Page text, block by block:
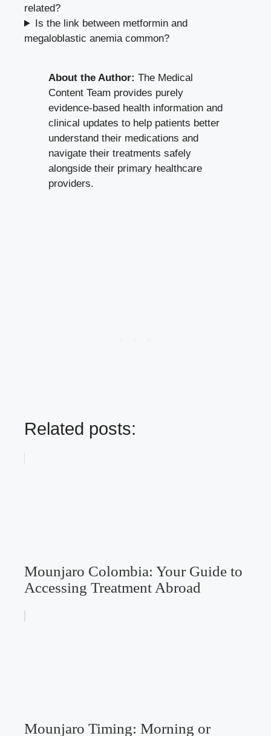
related?
Is the link between metformin and
megaloblastic anemia common?
About the Author: The Medical
Content Team provides purely
evidence-based health information and
clinical updates to help patients better
understand their medications and
navigate their treatments safely
alongside their primary healthcare
providers.
Related posts:
Mounjaro Colombia: Your Guide to
Accessing Treatment Abroad
Mounjaro Timing: Morning or